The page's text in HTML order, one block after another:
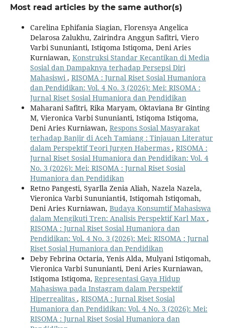
Most read articles by the same author(s)
Carelina Ephifania Siagian, Florensya Angelica
Delarosa Zalukhu, Zairindra Anggun Safitri, Viero
Varbi Sununianti, Istiqoma Istiqoma, Deni Aries
Kurniawan, Konstruksi Standar Kecantikan di Media
Sosial dan Dampaknya terhadap Persepsi Diri
Mahasiswi, RISOMA : Jurnal Riset Sosial Humaniora
dan Pendidikan: Vol. 4 No. 3 (2026): Mei: RISOMA :
Jurnal Riset Sosial Humaniora dan Pendidikan
Maharani Safitri, Rika Maryam, Oktaviana Br Ginting
M, Vieronica Varbi Sununianti, Istiqoma Istiqoma,
Deni Aries Kurniawan, Respons Sosial Masyarakat
terhadap Banjir di Aceh Tamiang : Tinjauan Literatur
dalam Perspektif Teori Jurgen Habermas , RISOMA :
Jurnal Riset Sosial Humaniora dan Pendidikan: Vol. 4
No. 3 (2026): Mei: RISOMA : Jurnal Riset Sosial
Humaniora dan Pendidikan
Retno Pangesti, Syarlla Zenia Aliah, Nazela Nazela,
Vieronica Varbi Sununianti4, Istiqomah Istiqomah,
Deni Aries Kurniawan, Budaya Konsumtif Mahasiswa
dalam Mengikuti Tren: Analisis Perspektif Karl Max ,
RISOMA : Jurnal Riset Sosial Humaniora dan
Pendidikan: Vol. 4 No. 3 (2026): Mei: RISOMA : Jurnal
Riset Sosial Humaniora dan Pendidikan
Deby Febrina Octaria, Yenis Alda, Mulyani Istiqomah,
Vieronica Varbi Sununianti, Deni Aries Kurniawan,
Istiqoma Istiqoma, Representasi Gaya Hidup
Mahasiswa pada Instagram dalam Perspektif
Hiperrealitas , RISOMA : Jurnal Riset Sosial
Humaniora dan Pendidikan: Vol. 4 No. 3 (2026): Mei:
RISOMA : Jurnal Riset Sosial Humaniora dan